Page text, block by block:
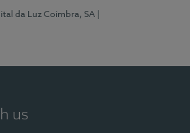
da Luz Coimbra, SA
us